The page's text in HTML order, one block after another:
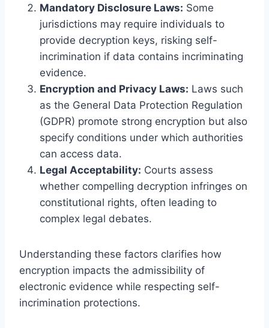
Mandatory Disclosure Laws: Some
jurisdictions may require individuals to
provide decryption keys, risking self-
incrimination if data contains incriminating
evidence.
Encryption and Privacy Laws: Laws such
as the General Data Protection Regulation
(GDPR) promote strong encryption but also
specify conditions under which authorities
can access data.
Legal Acceptability: Courts assess
whether compelling decryption infringes on
constitutional rights, often leading to
complex legal debates.
Understanding these factors clarifies how
encryption impacts the admissibility of
electronic evidence while respecting self-
incrimination protections.